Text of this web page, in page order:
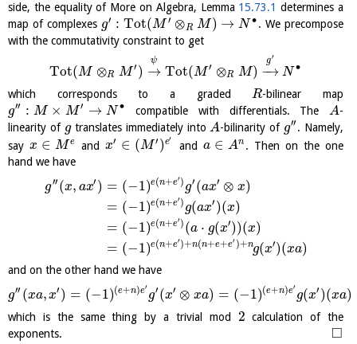
side, the equality of More on Algebra, Lemma 15.73.1 determines a
map of complexes g′ : Tot(M ′ ⊗R M) → N ∙ . We precompose
with the commutativity constraint to get
Tot(M ⊗R M ′ ) →
ψ
Tot(M ′ ⊗R M) −
→
g′
N ∙
which corresponds to a graded R-bilinear map
g′′ : M × M ′ → N ∙ compatible with differentials. The A-
linearity of gtranslates immediately into A-bilinarity of g′′ . Namely,
sayx ∈ M e andx′ ∈ (M ′ )e′
anda ∈ An . Then on the one
hand we have
g′′ (x, ax′ ) = (−1)e(n+e′) g′ (ax′ ⊗ x)
= (−1)e(n+e′) g(ax′ )(x)
= (−1)e(n+e′) (a ⋅ g(x′))(x)
= (−1)e(n+e′)+n(n+e+e′ )+ng(x′)(xa)
and on the other hand we have
g′′ (xa, x′ ) = (−1)(e+n)e′
g′ (x′ ⊗ xa) = (−1)(e+n)e′
g(x′ )(xa)
which is the same thing by a trivial mod 2 calculation of the
exponents.
□